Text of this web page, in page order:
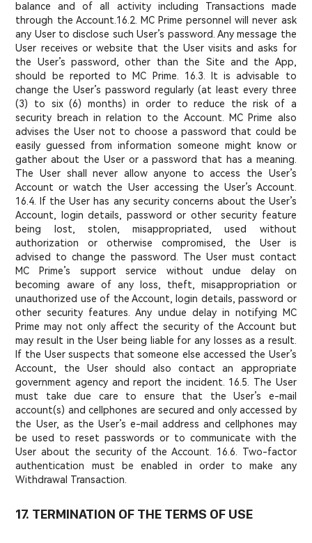
balance and of all activity including Transactions made
through the Account. 16.2. MC Prime personnel will never ask
any User to disclose such User’s password. Any message the
User receives or website that the User visits and asks for
the User’s password, other than the Site and the App,
should be reported to MC Prime. 16.3. It is advisable to
change the User’s password regularly (at least every three
(3) to six (6) months) in order to reduce the risk of a
security breach in relation to the Account. MC Prime also
advises the User not to choose a password that could be
easily guessed from information someone might know or
gather about the User or a password that has a meaning.
The User shall never allow anyone to access the User’s
Account or watch the User accessing the User’s Account.
16.4. If the User has any security concerns about the User’s
Account, login details, password or other security feature
being lost, stolen, misappropriated, used without
authorization or otherwise compromised, the User is
advised to change the password. The User must contact
MC Prime’s support service without undue delay on
becoming aware of any loss, theft, misappropriation or
unauthorized use of the Account, login details, password or
other security features. Any undue delay in notifying MC
Prime may not only affect the security of the Account but
may result in the User being liable for any losses as a result.
If the User suspects that someone else accessed the User’s
Account, the User should also contact an appropriate
government agency and report the incident. 16.5. The User
must take due care to ensure that the User’s e-mail
account(s) and cellphones are secured and only accessed by
the User, as the User’s e-mail address and cellphones may
be used to reset passwords or to communicate with the
User about the security of the Account. 16.6. Two-factor
authentication must be enabled in order to make any
Withdrawal Transaction.
17. TERMINATION OF THE TERMS OF USE